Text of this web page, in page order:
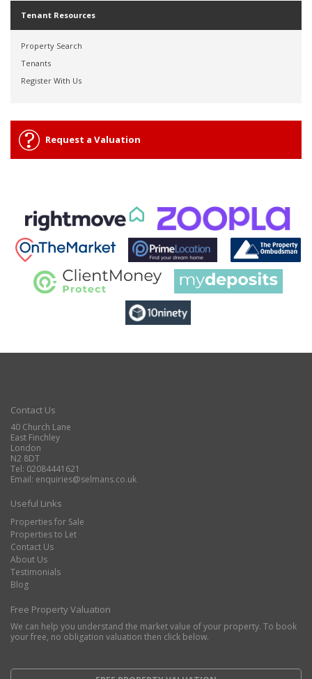
Tenant Resources
Property Search
Tenants
Register With Us
Request a Valuation
Contact Us
40 Church Lane
East Finchley
London
N2 8DT
Tel: 02084441621
Email: enquiries@selmans.co.uk
Useful Links
Properties for Sale
Properties to Let
Contact Us
About Us
Testimonials
Blog
Free Property Valuation
We can help you understand the market value of your property. To book
your free, no obligation valuation then click below.